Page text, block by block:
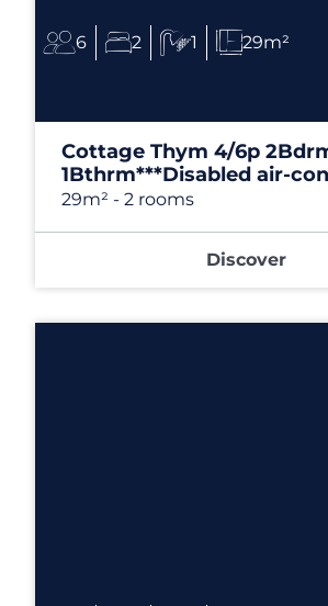
6 2 1 29m²
Cottage Thym 4/6p
1Bthrm***Disabled air-con
29m² - 2 rooms
Discover